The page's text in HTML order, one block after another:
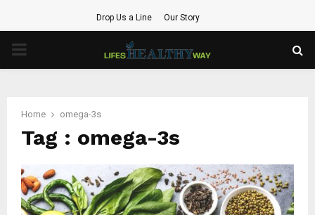
Drop Us a Line Our Story
PRIMARY
Home omega-3s
Tag : omega-3s